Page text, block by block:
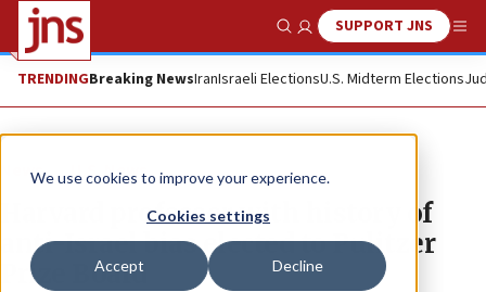
We use cookies to improve your experience.
Cookies settings
Accept Decline
Show SearchSUPPORT JNS
TRENDINGBreaking NewsIranIsraeli ElectionsU.S. Midterm Elections
News U.S. News
Harvard professor with history of
anti-Israel bias elected to Pulitzer
Prize Board